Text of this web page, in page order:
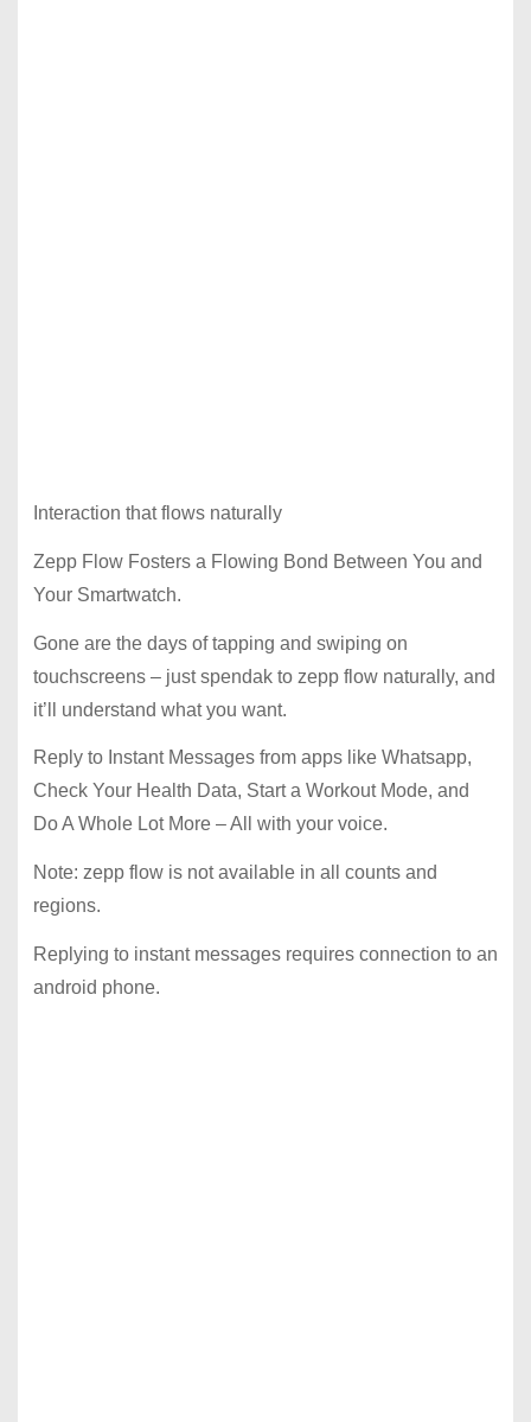
Interaction that flows naturally
Zepp Flow Fosters a Flowing Bond Between You and
Your Smartwatch.
Gone are the days of tapping and swiping on
touchscreens – just spendak to zepp flow naturally, and
it’ll understand what you want.
Reply to Instant Messages from apps like Whatsapp,
Check Your Health Data, Start a Workout Mode, and
Do A Whole Lot More – All with your voice.
Note: zepp flow is not available in all counts and
regions.
Replying to instant messages requires connection to an
android phone.